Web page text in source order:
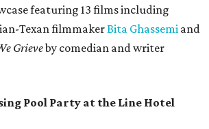
featuring 13 films including
Texan filmmakerBita Ghassemi and
Grieveby comedian and writer
Pool Party at the Line Hotel